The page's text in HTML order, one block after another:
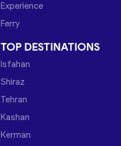
Experience
Ferry
TOP DESTINATIONS
Isfahan
Shiraz
Tehran
Kashan
Kerman